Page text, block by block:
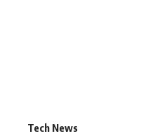
Tech News